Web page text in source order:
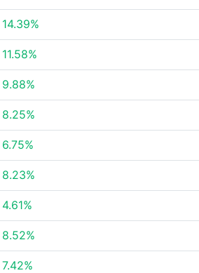
14.39%
11.58%
9.88%
8.25%
6.75%
8.23%
4.61%
8.52%
7.42%